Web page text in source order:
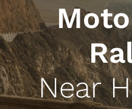
Near